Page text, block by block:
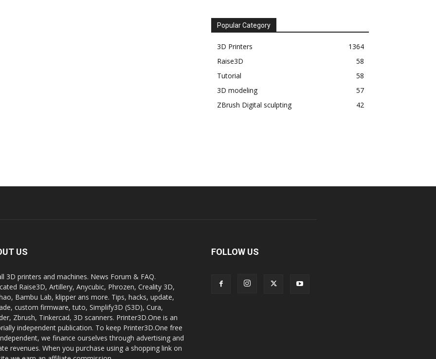
Popular Category
3D Printers
1364
Raise3D
58
Tutorial
58
3D modeling
57
ZBrush Digital sculpting
42
US
3D printers and machines. News Forum & FAQ.
Raise3D, Artillery, Anycubic, Phrozen, Creality 3D,
Bambu Lab, klipper ans more. Tips, hacks, update,
custom firmware, tuto, Simplify3D (S3D), Cura,
Zbrush, Tinkercad, 3D scanners. Printer3D.One is an
independent publication. To keep Printer3D.One free
we finance ourselves through advertising and
revenues. When you purchase using a shopping link on
FOLLOW US